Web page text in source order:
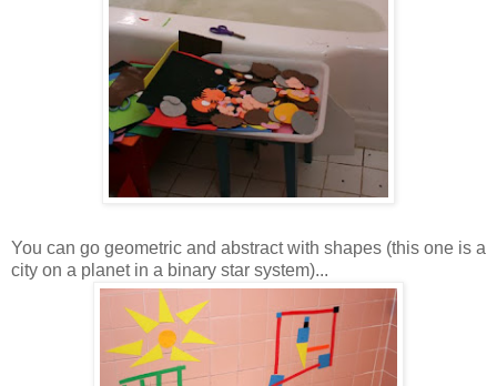
You can go geometric and abstract with shapes (this one is a
city on a planet in a binary star system)...